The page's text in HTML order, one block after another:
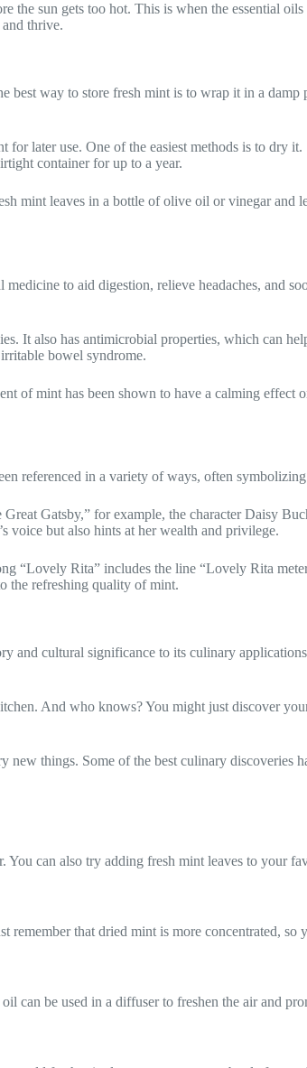
sun gets too hot. This is when the essential
thrive.
way to store fresh mint is to wrap it in a
later use. One of the easiest methods is to dry
container for up to a year.
mint leaves in a bottle of olive oil or vinegar and
to aid digestion, relieve headaches, and
It also has antimicrobial properties, which can
bowel syndrome.
of mint has been shown to have a calming effect
referenced in a variety of ways, often
Gatsby,” for example, the character Daisy
voice but also hints at her wealth and privilege.
“Lovely Rita” includes the line “Lovely Rita
the refreshing quality of mint.
and cultural significance to its culinary
And who knows? You might just discover
things. Some of the best culinary discoveries
can also try adding fresh mint leaves to your
that dried mint is more concentrated, so
be used in a diffuser to freshen the air and